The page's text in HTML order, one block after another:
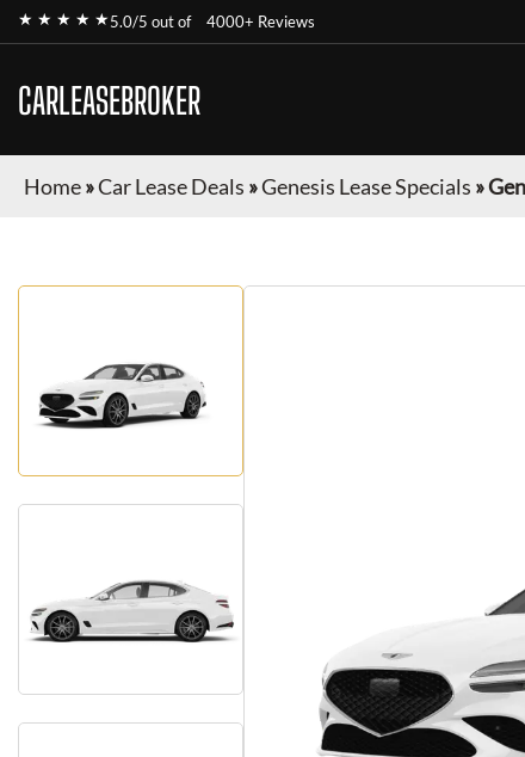
★ ★ ★ ★ ★5.0/5 out of 4000+ Reviews
CARLEASEBROKER
Home»Car Lease Deals »Genesis Lease Specials »